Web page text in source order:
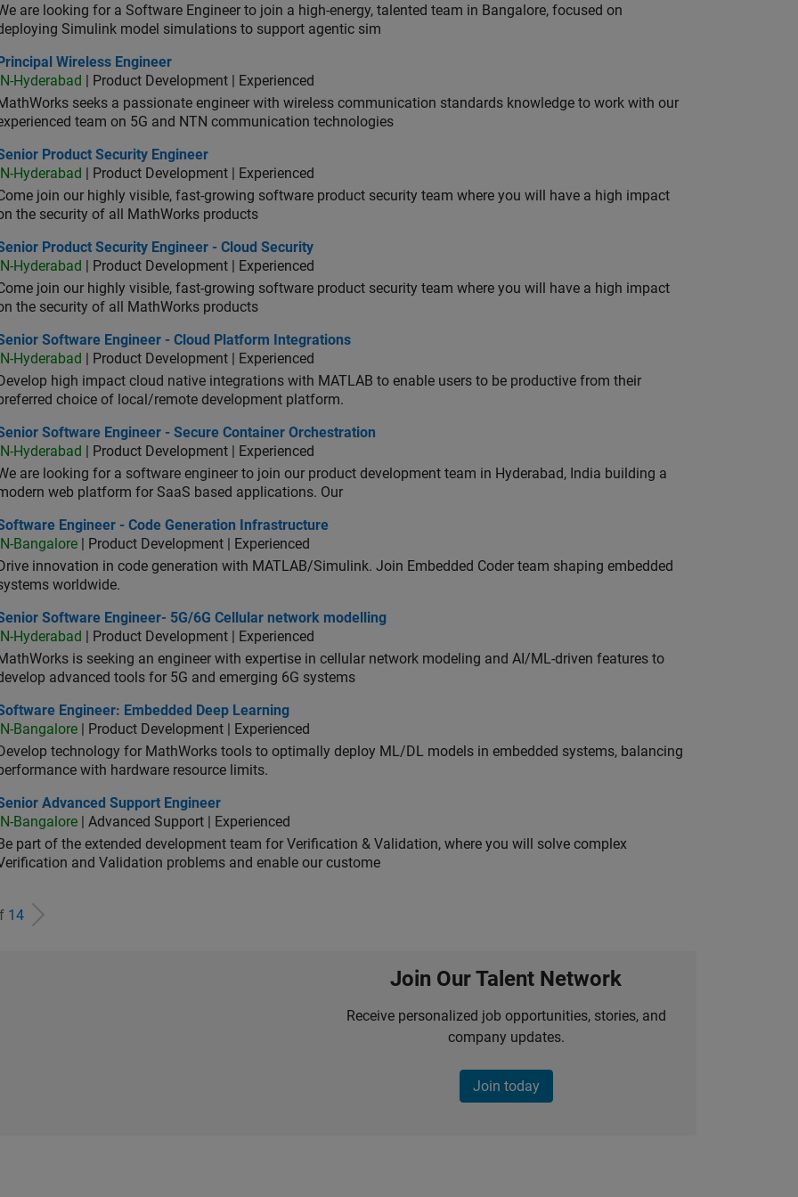
are looking for a Software Engineer to join a high-energy, talented team in Bangalore, focused on
Simulink model simulations to support agentic sim
Wireless Engineer
Principal Wireless Engineer
IN-Hyderabad
| Product Development | Experienced
seeks a passionate engineer with wireless communication standards knowledge to work with our
team on 5G and NTN communication technologies
Product Security Engineer
Product Security Engineer
IN-Hyderabad
| Product Development | Experienced
join our highly visible, fast-growing software product security team where you will have a high impact
the security of all MathWorks products
Product Security Engineer - Cloud Security
Product Security Engineer - Cloud Security
IN-Hyderabad
| Product Development | Experienced
join our highly visible, fast-growing software product security team where you will have a high impact
the security of all MathWorks products
Software Engineer - Cloud Platform Integrations
Software Engineer - Cloud Platform Integrations
IN-Hyderabad
| Product Development | Experienced
Develop high impact cloud native integrations with MATLAB to enable users to be productive from their
choice of local/remote development platform.
Software Engineer - Secure Container Orchestration
Software Engineer - Secure Container Orchestration
IN-Hyderabad
| Product Development | Experienced
are looking for a software engineer to join our product development team in Hyderabad, India building a
web platform for SaaS based applications. Our
Engineer - Code Generation Infrastructure
Engineer - Code Generation Infrastructure
IN-Bangalore | Product Development | Experienced
Drive innovation in code generation with MATLAB/Simulink. Join Embedded Coder team shaping embedded
worldwide.
Software Engineer- 5G/6G Cellular network modelling
Software Engineer- 5G/6G Cellular network modelling
IN-Hyderabad
| Product Development | Experienced
is seeking an engineer with expertise in cellular network modeling and AI/ML-driven features to
advanced tools for 5G and emerging 6G systems
Engineer: Embedded Deep Learning
Engineer: Embedded Deep Learning
IN-Bangalore | Product Development | Experienced
Develop technology for MathWorks tools to optimally deploy ML/DL models in embedded systems, balancing
with hardware resource limits.
Advanced Support Engineer
Advanced Support Engineer
IN-Bangalore | Advanced Support | Experienced
Be part of the extended development team for Verification & Validation, where you will solve complex
and Validation problems and enable our custome
14
Join Our Talent Network
Receive personalized job opportunities, stories, and
company updates.
Join today